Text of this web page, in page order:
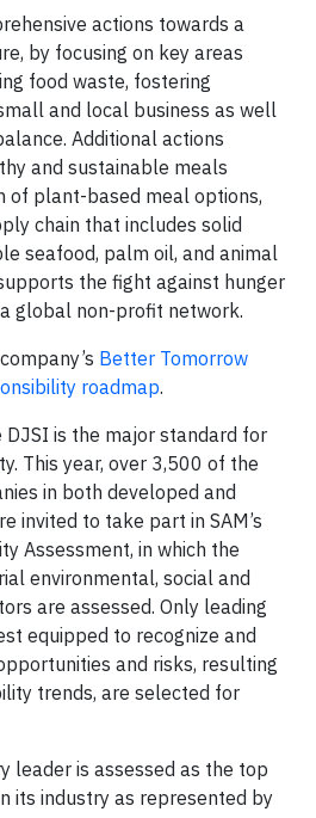
actions towards a
by focusing on key areas
food waste, fostering
and local business as well
Additional actions
and sustainable meals
of plant-based meal options,
chain that includes solid
seafood, palm oil, and animal
the fight against hunger
global non-profit network.
Better Tomorrow
roadmap.
DJSI is the major standard for
This year, over 3,500 of the
in both developed and
invited to take part in SAM’s
Assessment, in which the
environmental, social and
are assessed. Only leading
equipped to recognize and
and risks, resulting
trends, are selected for
leader is assessed as the top
its industry as represented by